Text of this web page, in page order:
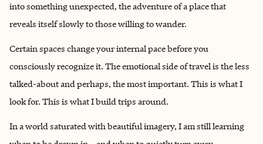
into something unexpected, the adventure of a place that
reveals itself slowly to those willing to wander.
Certain spaces change your internal pace before you
consciously recognize it. The emotional side of travel is the less
talked-about and perhaps, the most important. This is what I
look for. This is what I build trips around.
In a world saturated with beautiful imagery, I am still learning